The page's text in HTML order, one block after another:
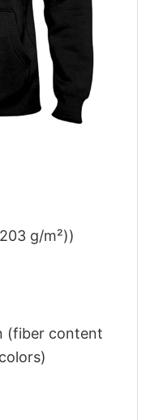
g/m²))
(fiber content